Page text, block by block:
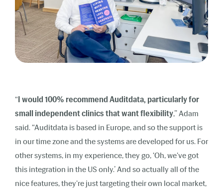
“I would 100% recommend Auditdata, particularly for
small independent clinics that want flexibility,” Adam
said. “Auditdata is based in Europe, and so the support is
in our time zone and the systems are developed for us. For
other systems, in my experience, they go, ‘Oh, we've got
this integration in the US only.’ And so actually all of the
nice features, they're just targeting their own local market,